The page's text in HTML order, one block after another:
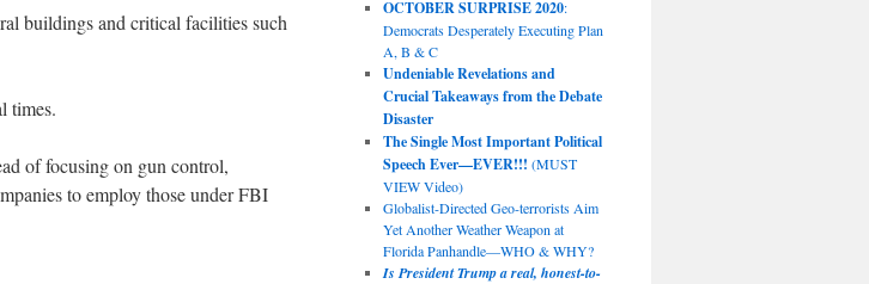
buildings and critical facilities such
times.
of focusing on gun control,
to employ those under FBI
OCTOBER SURPRISE 2020:
Democrats Desperately Executing Plan
A, B & C
Undeniable Revelations and
Crucial Takeaways from the Debate
Disaster
The Single Most Important Political
Speech Ever—EVER!!! (MUST
VIEW Video)
Globalist-Directed Geo-terrorists Aim
Yet Another Weather Weapon at
Florida Panhandle—WHO & WHY?
Is President Trump a real, honest-to-